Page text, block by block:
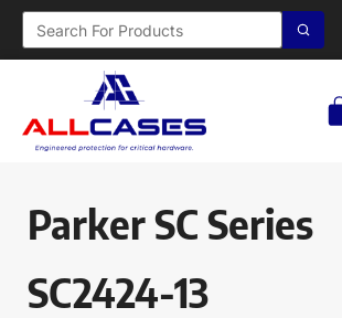
Parker SC Series
SC2424-13